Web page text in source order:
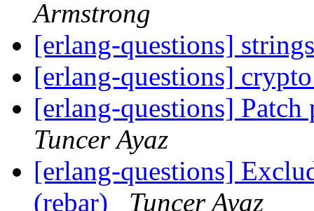
Armstrong
[erlang-questions]
[erlang-questions]
[erlang-questions] Patch
Tuncer Ayaz
[erlang-questions]
(rebar)
Tuncer Ayaz